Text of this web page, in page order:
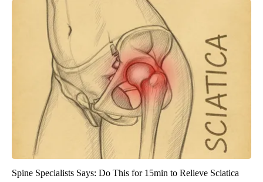
Spine Specialists Says: Do This for 15min to Relieve Sciatica